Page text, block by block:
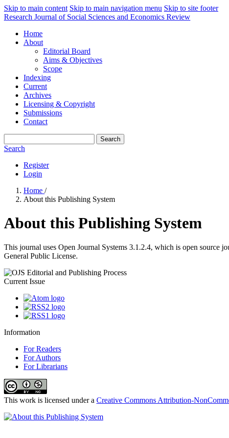
Skip to main content Skip to main navigation menu Skip to site footer
Research Journal of Social Sciences and Economics Review
Home
About
Editorial Board
Aims & Objectives
Scope
Indexing
Current
Archives
Licensing & Copyright
Submissions
Contact
Search
Search
Register
Login
Home /
About this Publishing System
About this Publishing System
This journal uses Open Journal Systems 3.1.2.4, which is open source
General Public License.
Current Issue
Information
For Readers
For Authors
For Librarians
This work is licensed under a Creative Commons Attribution-